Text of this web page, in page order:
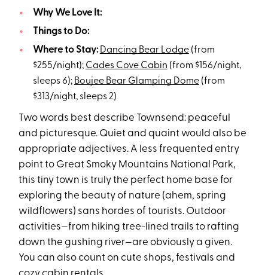
Why We Love It:
Things to Do:
Where to Stay: Dancing Bear Lodge(from
$255/night); Cades Cove Cabin (from $156/night,
sleeps 6); Boujee Bear Glamping Dome(from
$313/night, sleeps 2)
Two words best describe Townsend: peaceful
and picturesque. Quiet and quaint would also be
appropriate adjectives. A less frequented entry
point to Great Smoky Mountains National Park,
this tiny town is truly the perfect home base for
exploring the beauty of nature (ahem, spring
wildflowers) sans hordes of tourists. Outdoor
activities—from hiking tree-lined trails to rafting
down the gushing river—are obviously a given.
You can also count on cute shops, festivals and